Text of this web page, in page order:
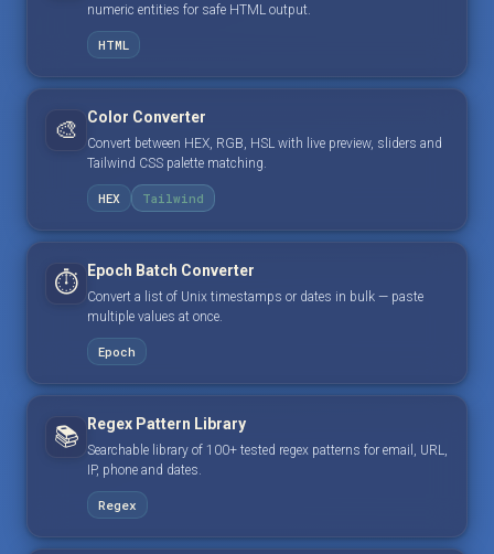
numeric entities for safe HTML output.
HTML
🎨 Color Converter
Convert between HEX, RGB, HSL with live preview, sliders and
Tailwind CSS palette matching.
HEX Tailwind
⏱️ Epoch Batch Converter
Convert a list of Unix timestamps or dates in bulk — paste
multiple values at once.
Epoch
📚 Regex Pattern Library
Searchable library of 100+ tested regex patterns for email, URL,
IP, phone and dates.
Regex